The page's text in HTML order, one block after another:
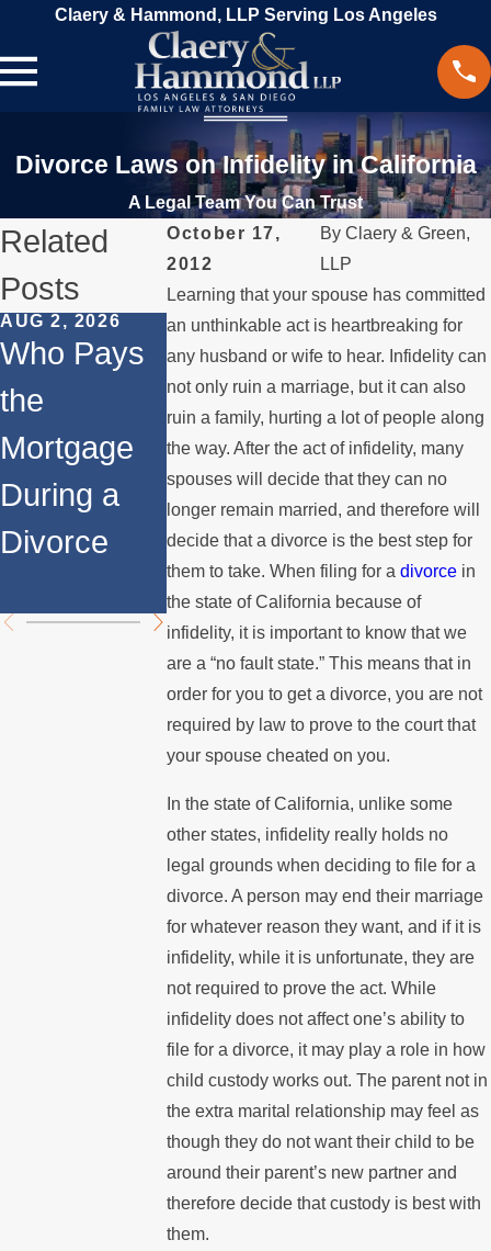
Claery & Hammond, LLP Serving Los Angeles
Divorce Laws on Infidelity in California
A Legal Team You Can Trust
October 17,
2012
By Claery & Green,
LLP
Learning that your spouse has committed
an unthinkable act is heartbreaking for
any husband or wife to hear. Infidelity can
not only ruin a marriage, but it can also
ruin a family, hurting a lot of people along
the way. After the act of infidelity, many
spouses will decide that they can no
longer remain married, and therefore will
decide that a divorce is the best step for
them to take. When filing for adivorce in
the state of California because of
infidelity, it is important to know that we
are a “no fault state.” This means that in
order for you to get a divorce, you are not
required by law to prove to the court that
your spouse cheated on you.
In the state of California, unlike some
other states, infidelity really holds no
legal grounds when deciding to file for a
divorce. A person may end their marriage
for whatever reason they want, and if it is
infidelity, while it is unfortunate, they are
not required to prove the act. While
infidelity does not affect one’s ability to
file for a divorce, it may play a role in how
child custody works out. The parent not in
the extra marital relationship may feel as
though they do not want their child to be
around their parent’s new partner and
therefore decide that custody is best with
them.
Related
Posts
AUG 2, 2026
Who Pays
the
Mortgage
During a
Divorce
JUL 1, 2026
When a
Parent
Relocates
Over the
Summer
MAY 3, 2026
What
Happens if
a Spouse
Stops
Paying the
Mortgage